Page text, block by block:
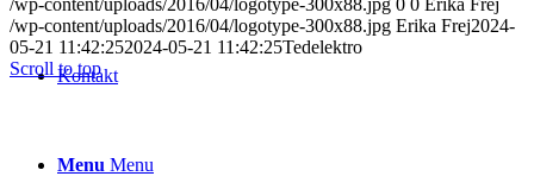
Kontakt
Menu Menu
/wp-content/uploads/2016/04/logotype-300x88.jpg 0 0 Erika Frej
/wp-content/uploads/2016/04/logotype-300x88.jpg Erika Frej2024-
05-21 11:42:252024-05-21 11:42:25Tedelektro
Scroll to top